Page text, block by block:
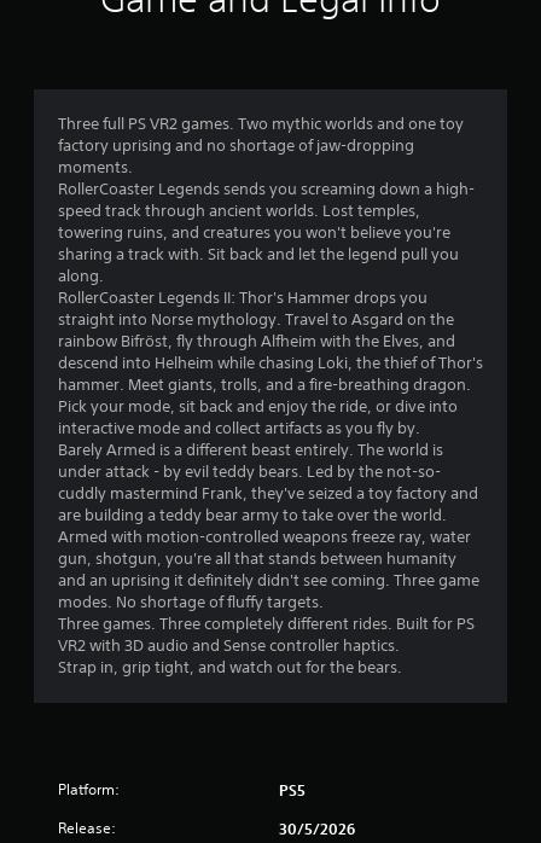
s
o
u
t
o
f
5
s
t
a
r
s
f
o
Three full PS VR2 games. Two mythic worlds and one toy
factory uprising and no shortage of jaw-dropping
moments.
RollerCoaster Legends sends you screaming down a high-
speed track through ancient worlds. Lost temples,
towering ruins, and creatures you won't believe you're
sharing a track with. Sit back and let the legend pull you
along.
RollerCoaster Legends II: Thor's Hammer drops you
straight into Norse mythology. Travel to Asgard on the
rainbow Bifröst, fly through Alfheim with the Elves, and
descend into Helheim while chasing Loki, the thief of Thor's
hammer. Meet giants, trolls, and a fire-breathing dragon.
Pick your mode, sit back and enjoy the ride, or dive into
interactive mode and collect artifacts as you fly by.
Barely Armed is a different beast entirely. The world is
under attack - by evil teddy bears. Led by the not-so-
cuddly mastermind Frank, they've seized a toy factory and
are building a teddy bear army to take over the world.
Armed with motion-controlled weapons freeze ray, water
gun, shotgun, you're all that stands between humanity
and an uprising it definitely didn't see coming. Three game
modes. No shortage of fluffy targets.
Three games. Three completely different rides. Built for PS
VR2 with 3D audio and Sense controller haptics.
Strap in, grip tight, and watch out for the bears.
Platform: PS5
Release: 30/5/2026